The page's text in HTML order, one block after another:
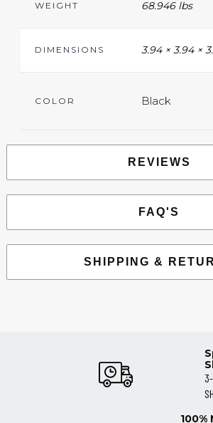
WEIGHT 68.946 lbs
DIMENSIONS 3.94 × 3.94 ×
COLOR Black
REVIEWS
FAQ'S
SHIPPING &
100%